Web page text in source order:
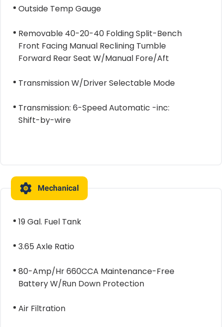
Outside Temp Gauge
Removable 40-20-40 Folding Split-Bench
Front Facing Manual Reclining Tumble
Forward Rear Seat W/Manual Fore/Aft
Transmission W/Driver Selectable Mode
Transmission: 6-Speed Automatic -inc:
Shift-by-wire
Mechanical
19 Gal. Fuel Tank
3.65 Axle Ratio
80-Amp/Hr 660CCA Maintenance-Free
Battery W/Run Down Protection
Air Filtration